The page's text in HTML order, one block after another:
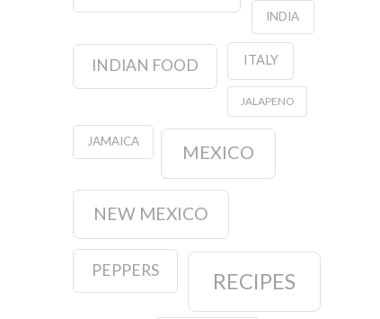
INDIA
INDIAN FOOD ITALY
JALAPENO
JAMAICA
MEXICO
NEW MEXICO
PEPPERS RECIPES